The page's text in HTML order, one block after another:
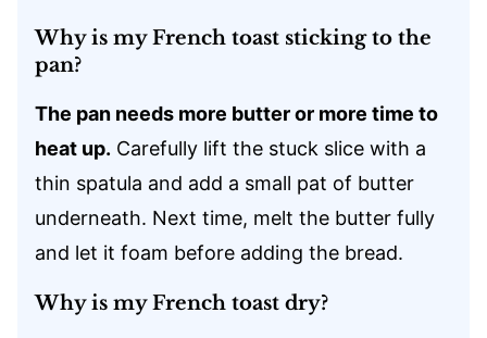
Why is my French toast sticking to the
pan?
The pan needs more butter or more time to
heat up. Carefully lift the stuck slice with a
thin spatula and add a small pat of butter
underneath. Next time, melt the butter fully
and let it foam before adding the bread.
Why is my French toast dry?